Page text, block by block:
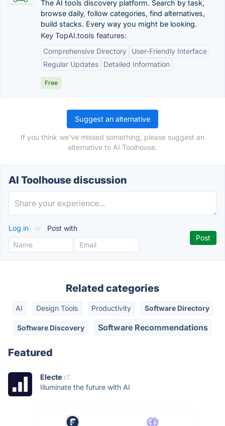
The AI tools discovery platform. Search by task,
browse daily, follow categories, find alternatives,
build stacks. Every way you might be looking.
Key TopAI.tools features:
Comprehensive Directory
User-Friendly Interface
Regular Updates
Detailed Information
Free
Suggest an alternative
If you think we've missed something, please suggest an
alternative to AI Toolhouse.
AI Toolhouse discussion
Log in or Post with
Related categories
AI Design Tools Productivity Software Directory
Software Discovery Software Recommendations
Featured
Electe
Illuminate the future with AI